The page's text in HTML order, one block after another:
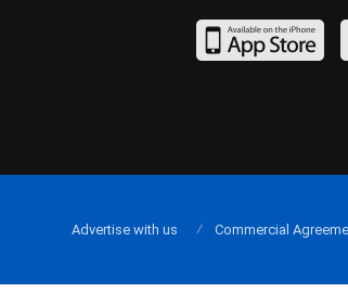
Advertise with us Commercial